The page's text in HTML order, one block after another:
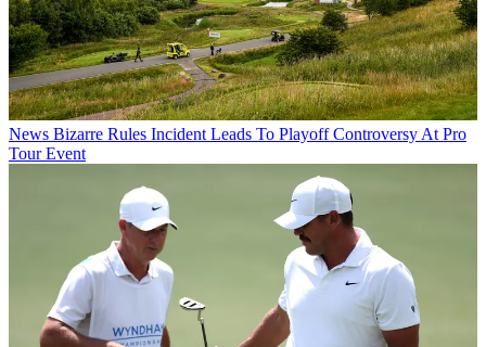
News Bizarre Rules Incident Leads To Playoff Controversy At Pro
Tour Event